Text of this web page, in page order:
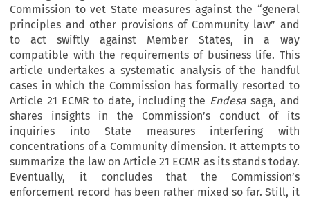
Commission to vet State measures against the “general
principles and other provisions of Community law” and
to act swiftly against Member States, in a way
compatible with the requirements of business life. This
article undertakes a systematic analysis of the handful
cases in which the Commission has formally resorted to
Article 21 ECMR to date, including the Endesa saga, and
shares insights in the Commission’s conduct of its
inquiries into State measures interfering with
concentrations of a Community dimension. It attempts to
summarize the law on Article 21 ECMR as its stands today.
Eventually, it concludes that the Commission’s
enforcement record has been rather mixed so far. Still, it